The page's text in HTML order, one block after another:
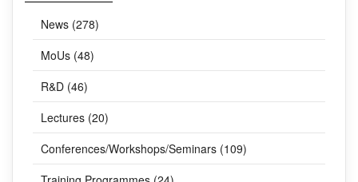
CATEGORIES
News (278)
MoUs (48)
R&D (46)
Lectures (20)